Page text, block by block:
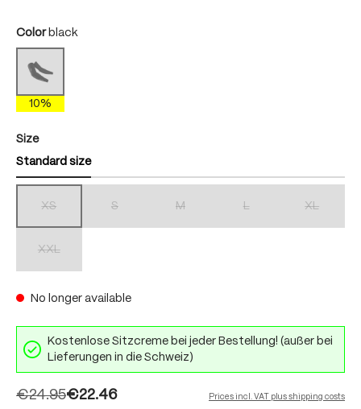
Select
Color black
black
(This option is currently unavailable.)
10%
Select
Size
Standard size
XS S M L XL
XXL
No longer available
Kostenlose Sitzcreme bei jeder Bestellung! (außer bei
Lieferungen in die Schweiz)
€22.46
€24.95 Prices incl. VAT plus shipping costs